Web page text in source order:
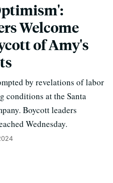
Welcome
of Amy's
by revelations of labor
conditions at the Santa
Boycott leaders
Wednesday.